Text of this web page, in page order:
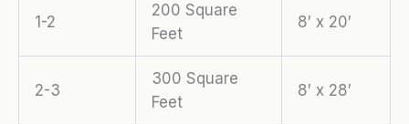
1-2
200 Square
Feet
8′ x 20′
2-3
300 Square
Feet
8′ x 28′